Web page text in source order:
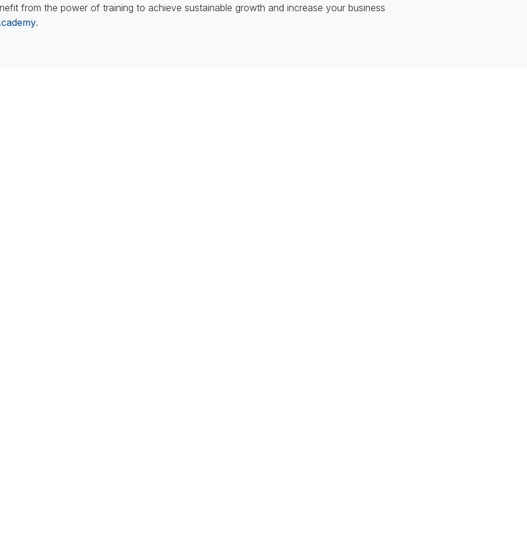
from the power of training to achieve sustainable growth and increase your business
.